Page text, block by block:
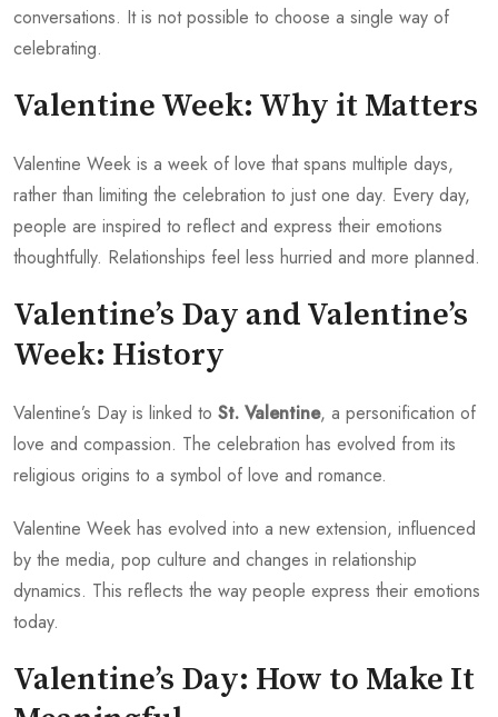
conversations. It is not possible to choose a single way of
celebrating.
Valentine Week: Why it Matters
Valentine Week is a week of love that spans multiple days,
rather than limiting the celebration to just one day. Every day,
people are inspired to reflect and express their emotions
thoughtfully. Relationships feel less hurried and more planned.
Valentine’s Day and Valentine’s
Week: History
Valentine’s Day is linked to St. Valentine, a personification of
love and compassion. The celebration has evolved from its
religious origins to a symbol of love and romance.
Valentine Week has evolved into a new extension, influenced
by the media, pop culture and changes in relationship
dynamics. This reflects the way people express their emotions
today.
Valentine’s Day: How to Make It